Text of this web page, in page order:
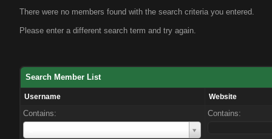
There were no members found with the search criteria you entered.
Please enter a different search term and try again.
Search Member List
Username Website
Contains:
Contains: